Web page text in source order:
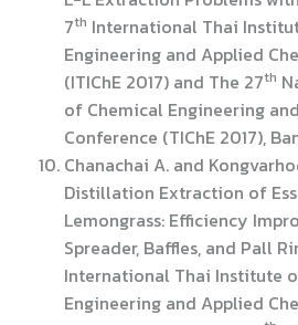
7th International Thai
Engineering and Applied
(ITIChE 2017) and The 27th
of Chemical Engineering
Conference (TIChE 2017),
Chanachai A. and
Distillation Extraction of
Lemongrass: Efficiency
Spreader, Baffles, and Pall
International Thai Institute
Engineering and Applied